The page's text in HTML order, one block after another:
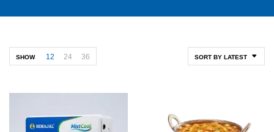
SORT BY LATEST
SHOW 12 24 36